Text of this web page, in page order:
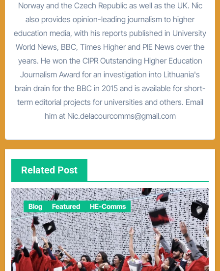
Norway and the Czech Republic as well as the UK. Nic
also provides opinion-leading journalism to higher
education media, with his reports published in University
World News, BBC, Times Higher and PIE News over the
years. He won the CIPR Outstanding Higher Education
Journalism Award for an investigation into Lithuania's
brain drain for the BBC in 2015 and is available for short-
term editorial projects for universities and others. Email
him at Nic.delacourcomms@gmail.com
Related Post
Blog Featured HE-Comms